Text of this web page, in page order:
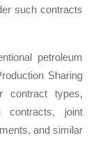
such contracts
petroleum
Sharing
contract types,
contracts, joint
and similar